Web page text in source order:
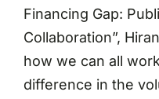
Financing Gap:
Collaboration”,
how we can all
difference in the